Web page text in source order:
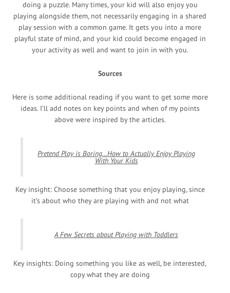
doing a puzzle. Many times, your kid will also enjoy you
playing alongside them, not necessarily engaging in a shared
play session with a common game. It gets you into a more
playful state of mind, and your kid could become engaged in
your activity as well and want to join in with you.
Sources
Here is some additional reading if you want to get some more
ideas. I’ll add notes on key points and when of my points
above were inspired by the articles.
Pretend Play is Boring…How to Actually Enjoy Playing
With Your Kids
Key insight: Choose something that you enjoy playing, since
it’s about who they are playing with and not what
A Few Secrets about Playing with Toddlers
Key insights: Doing something you like as well, be interested,
copy what they are doing